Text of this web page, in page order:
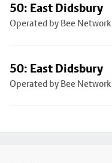
50: East Didsbury
Operated by Bee Network
50: East Didsbury
Operated by Bee Network